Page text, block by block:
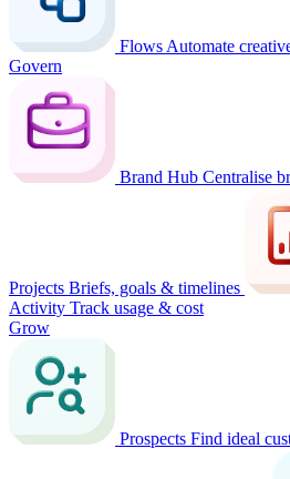
FlowsAutomate
Govern
Brand Hub Centralise
Projects Briefs, goals & timelines
Activity Track usage & cost
Grow
Prospects Find ideal